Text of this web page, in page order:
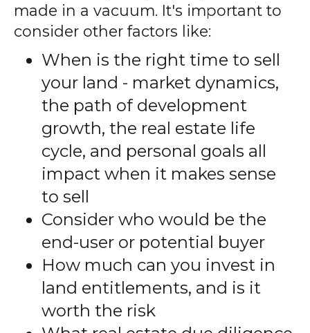
made in a vacuum. It's important to
consider other factors like:
When is the right time to sell
your land - market dynamics,
the path of development
growth, the real estate life
cycle, and personal goals all
impact when it makes sense
to sell
Consider who would be the
end-user or potential buyer
How much can you invest in
land entitlements, and is it
worth the risk